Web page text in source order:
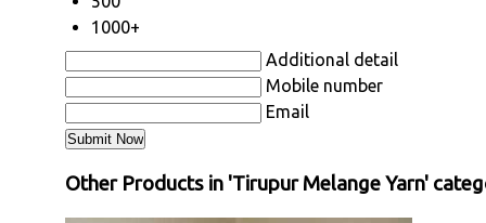
1000+
Additional detail
Mobile number
Email
Other Products in 'Tirupur Melange Yarn'